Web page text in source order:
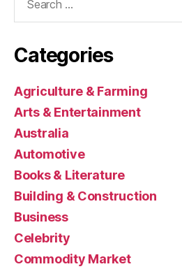
Categories
Agriculture & Farming
Arts & Entertainment
Australia
Automotive
Books & Literature
Building & Construction
Business
Celebrity
Commodity Market